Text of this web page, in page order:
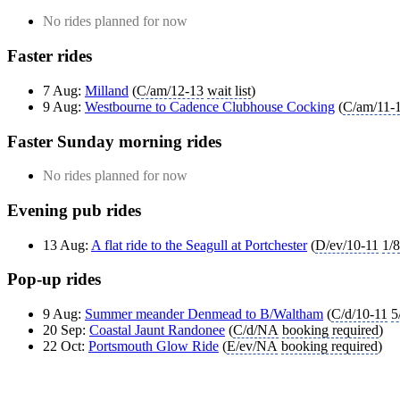
No rides planned for now
Faster rides
7 Aug: Milland (C/am/12-13 wait list)
9 Aug: Westbourne to Cadence Clubhouse Cocking (C/am/11-
Faster Sunday morning rides
No rides planned for now
Evening pub rides
13 Aug: A flat ride to the Seagull at Portchester(D/ev/10-11 1/8
Pop-up rides
9 Aug: Summer meander Denmead to B/Waltham (C/d/10-11
20 Sep: Coastal Jaunt Randonee (C/d/NA booking required)
22 Oct: Portsmouth Glow Ride (E/ev/NA booking required)